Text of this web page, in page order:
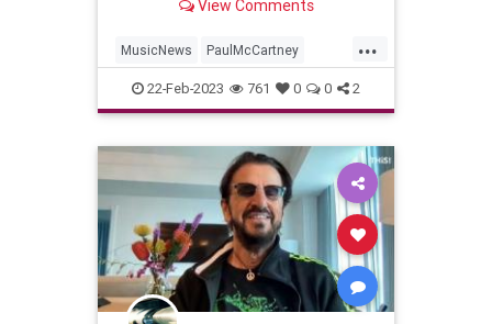
View Comments
...
MusicNews PaulMcCartney
RingoStarr TheBeatles
TheRollingStones
22-Feb-2023 761 0 0 2